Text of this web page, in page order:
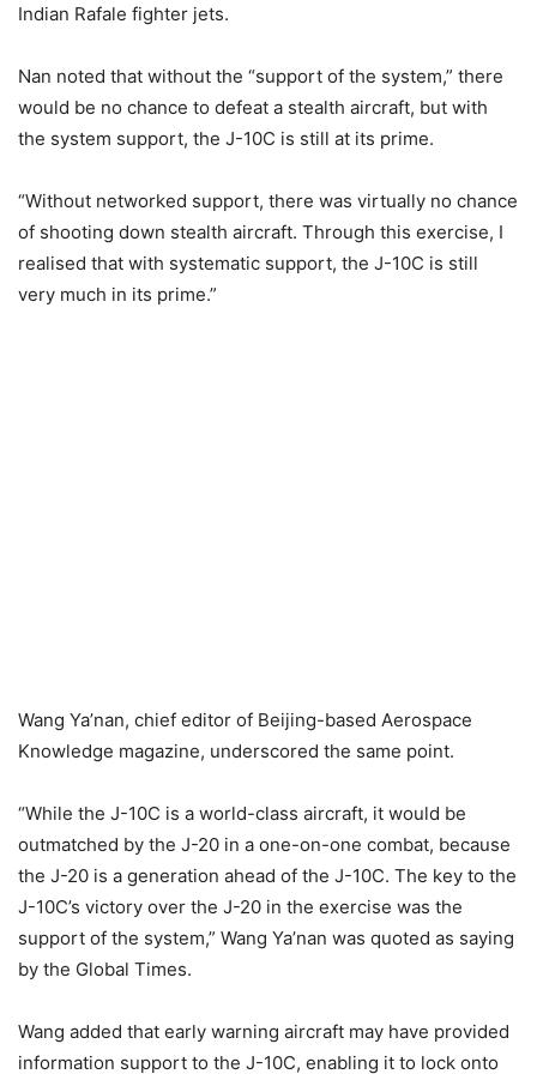
Indian Rafale fighter jets.
Nan noted that without the “support of the system,” there
would be no chance to defeat a stealth aircraft, but with
the system support, the J-10C is still at its prime.
“Without networked support, there was virtually no chance
of shooting down stealth aircraft. Through this exercise, I
realised that with systematic support, the J-10C is still
very much in its prime.”
Wang Ya’nan, chief editor of Beijing-based Aerospace
Knowledge magazine, underscored the same point.
“While the J-10C is a world-class aircraft, it would be
outmatched by the J-20 in a one-on-one combat, because
the J-20 is a generation ahead of the J-10C. The key to the
J-10C’s victory over the J-20 in the exercise was the
support of the system,” Wang Ya’nan was quoted as saying
by the Global Times.
Wang added that early warning aircraft may have provided
information support to the J-10C, enabling it to lock onto